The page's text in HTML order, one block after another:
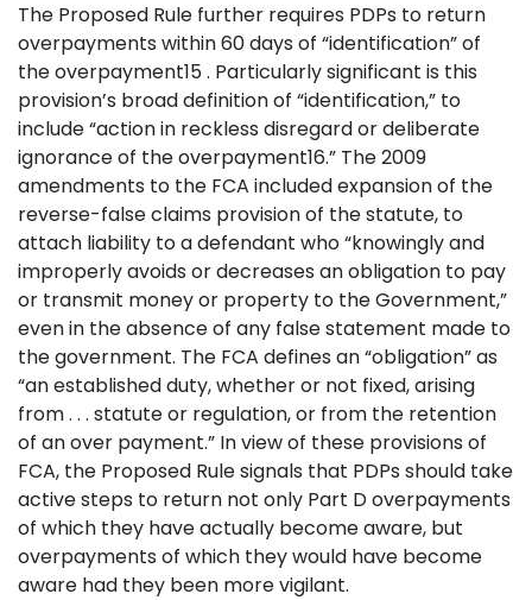
The Proposed Rule further requires PDPs to return
overpayments within 60 days of “identification” of
the overpayment15 . Particularly significant is this
provision’s broad definition of “identification,” to
include “action in reckless disregard or deliberate
ignorance of the overpayment16.” The 2009
amendments to the FCA included expansion of the
reverse-false claims provision of the statute, to
attach liability to a defendant who “knowingly and
improperly avoids or decreases an obligation to pay
or transmit money or property to the Government,”
even in the absence of any false statement made to
the government. The FCA defines an “obligation” as
“an established duty, whether or not fixed, arising
from . . . statute or regulation, or from the retention
of an over payment.” In view of these provisions of
FCA, the Proposed Rule signals that PDPs should take
active steps to return not only Part D overpayments
of which they have actually become aware, but
overpayments of which they would have become
aware had they been more vigilant.